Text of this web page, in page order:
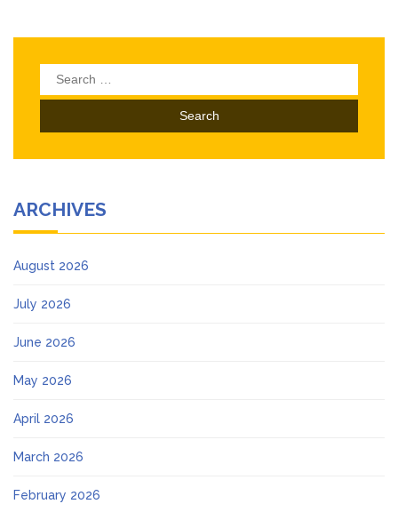
Search
for:
ARCHIVES
August 2026
July 2026
June 2026
May 2026
April 2026
March 2026
February 2026